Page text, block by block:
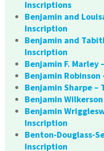
Inscriptions
Benjamin and
Inscription
Benjamin and
Inscription
Benjamin F.
Benjamin
Benjamin Sharpe –
Benjamin
Benjamin
Inscription
Benton-Douglass-
Inscription